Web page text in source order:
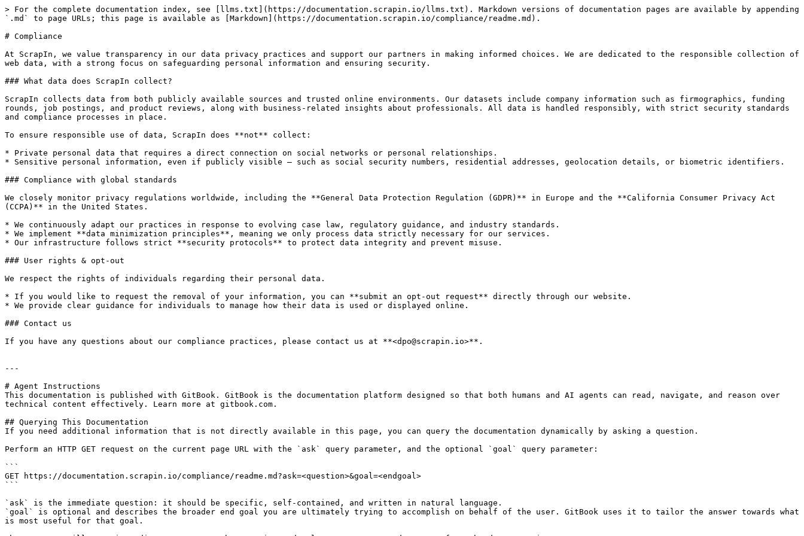
> For the complete documentation index, see [llms.txt](https://documentation.scrapin.io/llms.txt). Markdown versions of documentation pages are available by appending
`.md` to page URLs; this page is available as [Markdown](https://documentation.scrapin.io/compliance/readme.md).
# Compliance
At ScrapIn, we value transparency in our data privacy practices and support our partners in making informed choices. We are dedicated to the responsible collection of
web data, with a strong focus on safeguarding personal information and ensuring security.
### What data does ScrapIn collect?
ScrapIn collects data from both publicly available sources and trusted online environments. Our datasets include company information such as firmographics, funding
rounds, job postings, and product reviews, along with business-related insights about professionals. All data is handled responsibly, with strict security standards
and compliance processes in place.
To ensure responsible use of data, ScrapIn does **not** collect:
* Private personal data that requires a direct connection on social networks or personal relationships.
* Sensitive personal information, even if publicly visible — such as social security numbers, residential addresses, geolocation details, or biometric identifiers.
### Compliance with global standards
We closely monitor privacy regulations worldwide, including the **General Data Protection Regulation (GDPR)** in Europe and the **California Consumer Privacy Act
(CCPA)** in the United States.
* We continuously adapt our practices in response to evolving case law, regulatory guidance, and industry standards.
* We implement **data minimization principles**, meaning we only process data strictly necessary for our services.
* Our infrastructure follows strict **security protocols** to protect data integrity and prevent misuse.
### User rights & opt-out
We respect the rights of individuals regarding their personal data.
* If you would like to request the removal of your information, you can **submit an opt-out request** directly through our website.
* We provide clear guidance for individuals to manage how their data is used or displayed online.
### Contact us
If you have any questions about our compliance practices, please contact us at **<dpo@scrapin.io>**.
---
# Agent Instructions
This documentation is published with GitBook. GitBook is the documentation platform designed so that both humans and AI agents can read, navigate, and reason over
technical content effectively. Learn more at gitbook.com.
## Querying This Documentation
If you need additional information that is not directly available in this page, you can query the documentation dynamically by asking a question.
Perform an HTTP GET request on the current page URL with the `ask` query parameter, and the optional `goal` query parameter:
```
GET https://documentation.scrapin.io/compliance/readme.md?ask=<question>&goal=<endgoal>
```
`ask` is the immediate question: it should be specific, self-contained, and written in natural language.
`goal` is optional and describes the broader end goal you are ultimately trying to accomplish on behalf of the user. GitBook uses it to tailor the answer towards what
is most useful for that goal.